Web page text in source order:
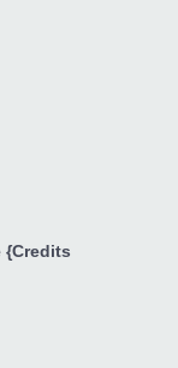
{Credits